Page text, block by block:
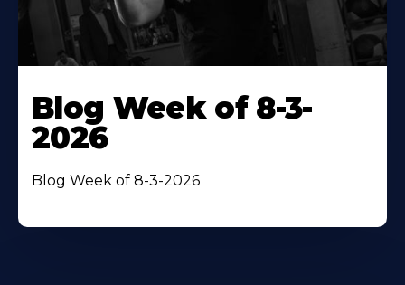
Blog Week of 8-3-
2026
Blog Week of 8-3-2026